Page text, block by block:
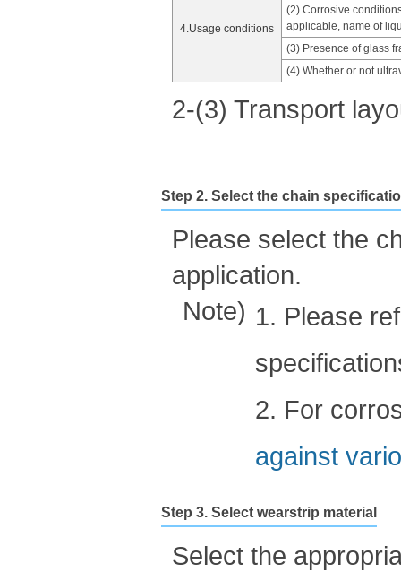
4.Usage conditions
(2) Corrosive
applicable, name of
(3) Presence of glass
(4) Whether or not
2-(3) Transport
Step 2. Select the chain
Please select the
application.
Note) 1. Please
2. For
against
Step 3. Select wearstrip material
Select the